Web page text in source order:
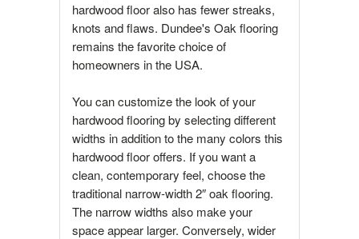
hardwood floor also has fewer streaks,
knots and flaws. Dundee's Oak flooring
remains the favorite choice of
homeowners in the USA.
You can customize the look of your
hardwood flooring by selecting different
widths in addition to the many colors this
hardwood floor offers. If you want a
clean, contemporary feel, choose the
traditional narrow-width 2″ oak flooring.
The narrow widths also make your
space appear larger. Conversely, wider